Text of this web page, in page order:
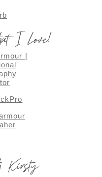
I Love!
Kirsty